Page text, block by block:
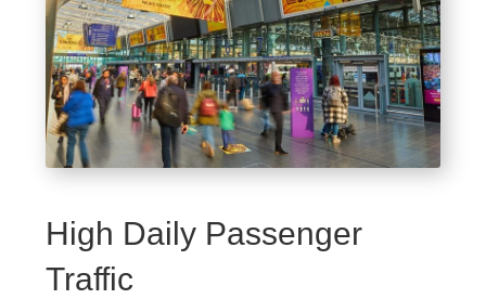
High Daily Passenger
Traffic